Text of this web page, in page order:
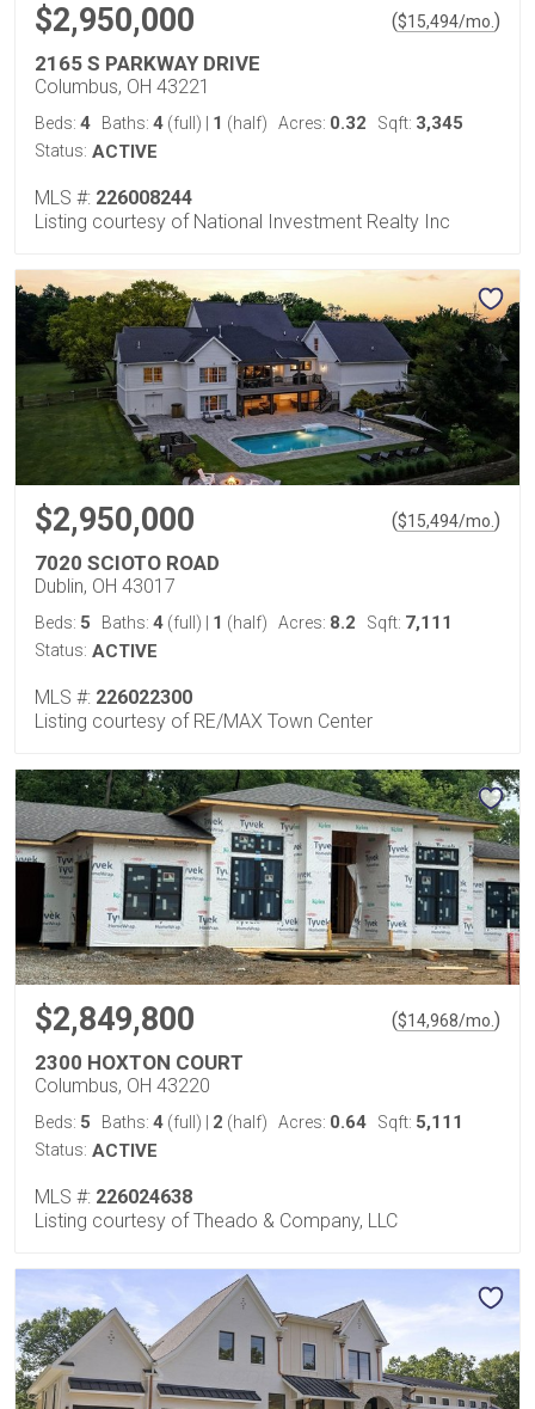
$2,950,000 ($15,494/mo. )
2165 S PARKWAY DRIVE
Columbus, OH 43221
Beds: 4 Baths: 4 (full) 1 (half) Acres: 0.32 Sqft: 3,345
Status: ACTIVE
MLS #: 226008244
Listing courtesy of National Investment Realty Inc
$2,950,000 ($15,494/mo. )
7020 SCIOTO ROAD
Dublin, OH 43017
Beds: 5 Baths: 4 (full) 1 (half) Acres: 8.2 Sqft: 7,111
Status: ACTIVE
MLS #: 226022300
Listing courtesy of RE/MAX Town Center
$2,849,800 ($14,968/mo. )
2300 HOXTON COURT
Columbus, OH 43220
Beds: 5 Baths: 4 (full) 2 (half) Acres: 0.64 Sqft: 5,111
Status: ACTIVE
MLS #: 226024638
Listing courtesy of Theado & Company, LLC